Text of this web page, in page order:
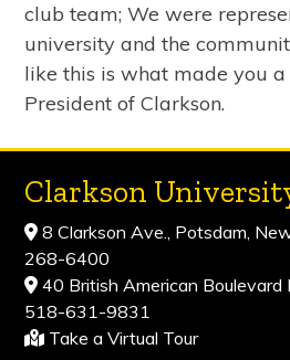
club team; We were
university and the
like this is what made you
President of Clarkson.
Clarkson
8 Clarkson Ave., Potsdam,
268-6400
40 British American
518-631-9831
Take a Virtual Tour